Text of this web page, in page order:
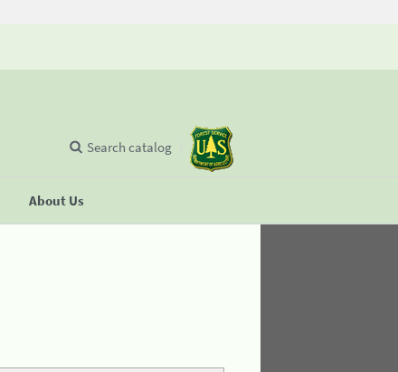
About Us
Search catalog